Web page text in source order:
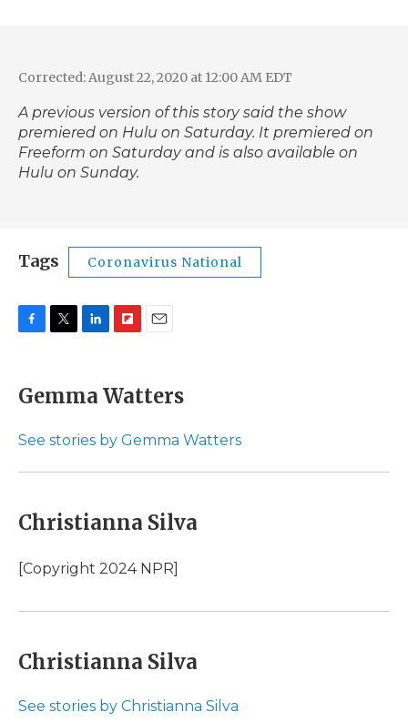
Corrected: August 22, 2020 at 12:00 AM EDT
A previous version of this story said the show
premiered on Hulu on Saturday. It premiered on
Freeform on Saturday and is also available on
Hulu on Sunday.
Tags Coronavirus National
e
b
o
t
t
r
k
e
I
p
b
a
d
i
l
Gemma Watters
See stories by Gemma Watters
Christianna Silva
[Copyright 2024 NPR]
Christianna Silva
See stories by Christianna Silva